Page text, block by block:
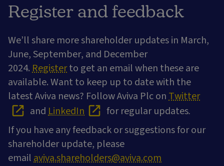
Register and feedback
We’ll share more shareholder updates in March,
June, September, and December
2024.Registerto get an email when these are
available. Want to keep up to date with the
latest Aviva news? Follow Aviva Plc onTwitter
andLinkedIn for regular updates.
If you have any feedback or suggestions for our
shareholder update, please
emailaviva.shareholders@aviva.com